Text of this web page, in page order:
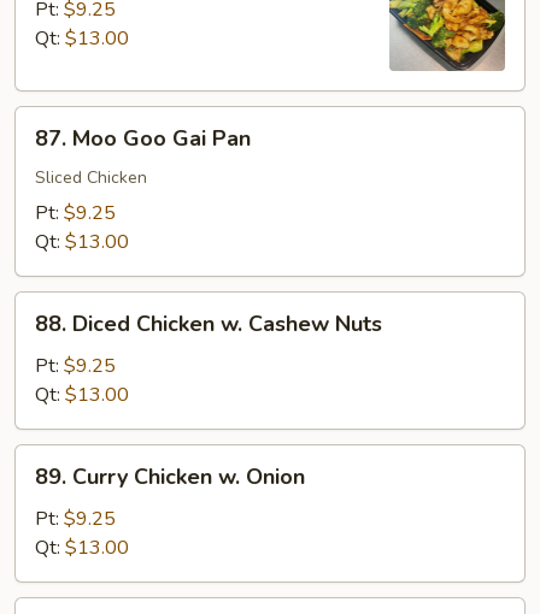
Broccoli
Pt: $9.25
Qt: $13.00
Moo
Goo
Gai
Pan
87. Moo Goo Gai Pan
Sliced Chicken
Pt: $9.25
Qt: $13.00
Diced
Chicken
Cashew
Nuts
88. Diced Chicken w. Cashew Nuts
Pt: $9.25
Qt: $13.00
Curry
Chicken
Onion
89. Curry Chicken w. Onion
Pt: $9.25
Qt: $13.00